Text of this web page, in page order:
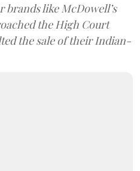
like McDowell’s
the High Court
the sale of their Indian-